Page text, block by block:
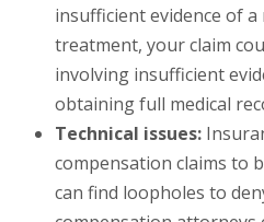
insufficient evidence of
treatment, your claim
involving insufficient
obtaining full medical
Technical issues:
compensation claims to
can find loopholes to